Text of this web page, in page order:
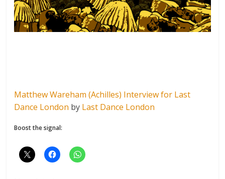
Matthew Wareham (Achilles) Interview for Last
Dance London by Last Dance London
Boost the signal: